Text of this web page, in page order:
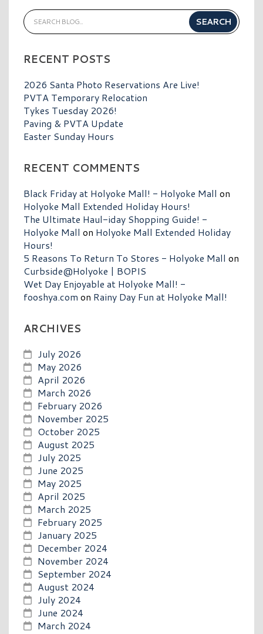
RECENT POSTS
2026 Santa Photo Reservations Are Live!
PVTA Temporary Relocation
Tykes Tuesday 2026!
Paving & PVTA Update
Easter Sunday Hours
RECENT COMMENTS
Black Friday at Holyoke Mall! - Holyoke Mall on
Holyoke Mall Extended Holiday Hours!
The Ultimate Haul-iday Shopping Guide! -
Holyoke Mall on Holyoke Mall Extended Holiday
Hours!
5 Reasons To Return To Stores - Holyoke Mall on
Curbside@Holyoke | BOPIS
Wet Day Enjoyable at Holyoke Mall! -
fooshya.com on Rainy Day Fun at Holyoke Mall!
ARCHIVES
July 2026
May 2026
April 2026
March 2026
February 2026
November 2025
October 2025
August 2025
July 2025
June 2025
May 2025
April 2025
March 2025
February 2025
January 2025
December 2024
November 2024
September 2024
August 2024
July 2024
June 2024
March 2024